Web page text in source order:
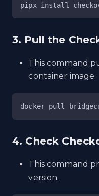
pipx install
3. Pull the
This command
container image.
docker pull
4. Check
This command
version.